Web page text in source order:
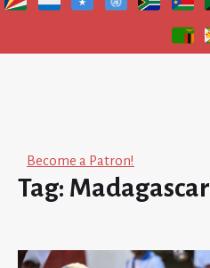
Become a Patron!
Tag: Madagascar